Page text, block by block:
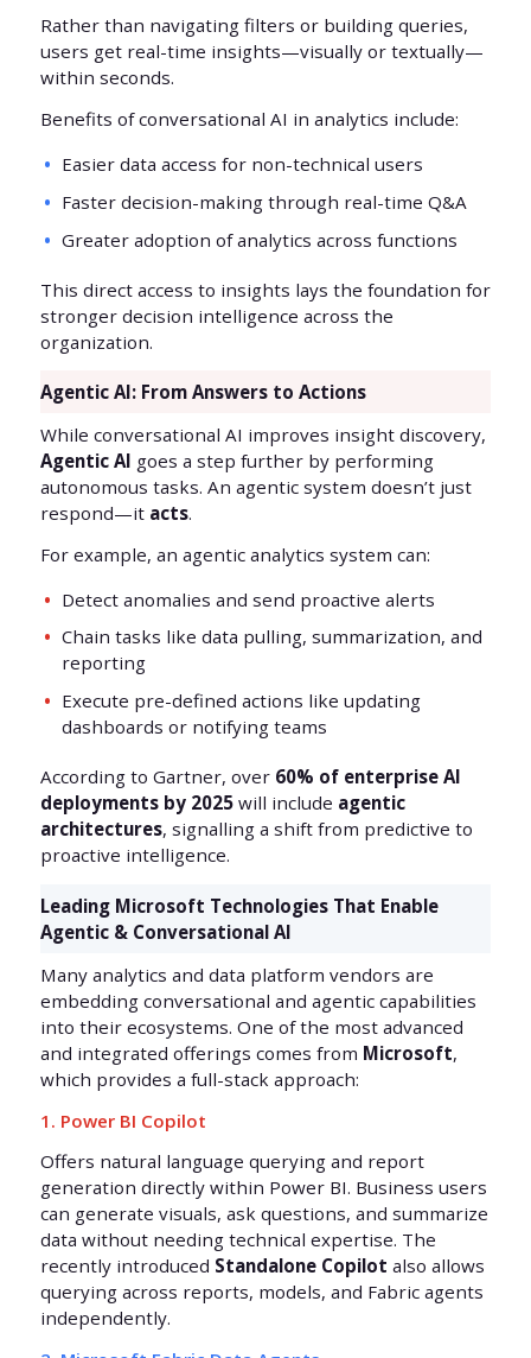
Rather than navigating filters or building queries,
users get real-time insights—visually or textually—
within seconds.
Benefits of conversational AI in analytics include:
Easier data access for non-technical users
Faster decision-making through real-time Q&A
Greater adoption of analytics across functions
This direct access to insights lays the foundation for
stronger decision intelligence across the
organization.
Agentic AI: From Answers to Actions
While conversational AI improves insight discovery,
Agentic AI goes a step further by performing
autonomous tasks. An agentic system doesn’t just
respond—it acts.
For example, an agentic analytics system can:
Detect anomalies and send proactive alerts
Chain tasks like data pulling, summarization, and
reporting
Execute pre-defined actions like updating
dashboards or notifying teams
According to Gartner, over 60% of enterprise AI
deployments by 2025will include agentic
architectures, signalling a shift from predictive to
proactive intelligence.
Leading Microsoft Technologies That Enable
Agentic & Conversational AI
Many analytics and data platform vendors are
embedding conversational and agentic capabilities
into their ecosystems. One of the most advanced
and integrated offerings comes from Microsoft,
which provides a full-stack approach:
1. Power BI Copilot
Offers natural language querying and report
generation directly within Power BI. Business users
can generate visuals, ask questions, and summarize
data without needing technical expertise. The
recently introduced Standalone Copilot also allows
querying across reports, models, and Fabric agents
independently.